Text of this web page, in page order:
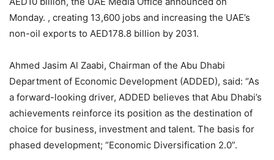
Monday. , creating 13,600 jobs and increasing the UAE’s
non-oil exports to AED178.8 billion by 2031.
Ahmed Jasim Al Zaabi, Chairman of the Abu Dhabi
Department of Economic Development (ADDED), said: “As
a forward-looking driver, ADDED believes that Abu Dhabi’s
achievements reinforce its position as the destination of
choice for business, investment and talent. The basis for
phased development; “Economic Diversification 2.0”.